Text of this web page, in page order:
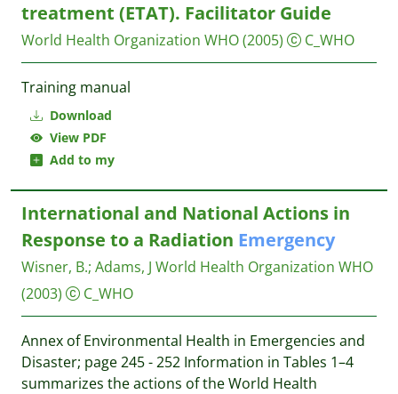
Download
View PDF
Add to my
treatment (‎‎‎ETAT). Facilitator Guide
World Health Organization WHO(2005) C_WHO
Training manual
International and National Actions in
Response to a Radiation Emergency
Wisner, B.; Adams, J World Health Organization WHO
(2003)
C_WHO
Annex of Environmental Health in Emergencies and
Disaster; page 245 - 252 Information in Tables 1–4
summarizes the actions of the World Health